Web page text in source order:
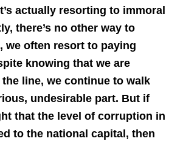
actually resorting to immoral
there’s no other way to
we often resort to paying
knowing that we are
line, we continue to walk
undesirable part. But if
that the level of corruption in
to the national capital, then